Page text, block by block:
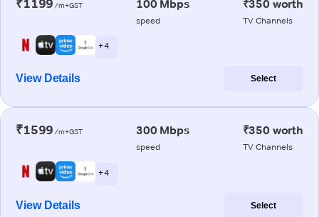
₹1199 /m+GST 100 Mbps
speed
₹350 worth
TV Channels
+ 4
View Details Select
₹1599 /m+GST 300 Mbps
speed
₹350 worth
TV Channels
+ 4
View Details Select